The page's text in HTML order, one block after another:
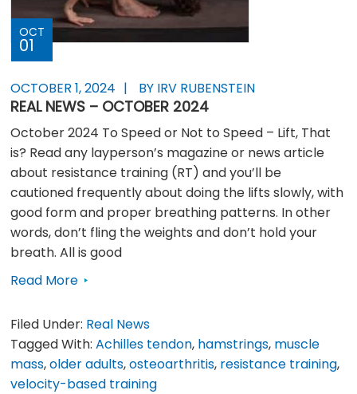
OCT
01
OCTOBER 1, 2024 BY IRV RUBENSTEIN
REAL NEWS – OCTOBER 2024
October 2024 To Speed or Not to Speed – Lift, That
is? Read any layperson’s magazine or news article
about resistance training (RT) and you’ll be
cautioned frequently about doing the lifts slowly, with
good form and proper breathing patterns. In other
words, don’t fling the weights and don’t hold your
breath. All is good
Read More
Filed Under: Real News
Tagged With:Achilles tendon, hamstrings, muscle
mass,older adults,osteoarthritis, resistance training,
velocity-based training